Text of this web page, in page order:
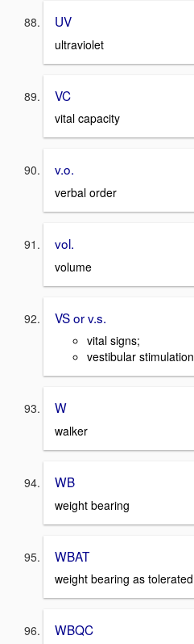
UV
ultraviolet
VC
vital capacity
v.o.
verbal order
vol.
volume
VS or v.s.
vital signs;
vestibular stimulation
W
walker
WB
weight bearing
WBAT
weight bearing as tolerated
WBQC